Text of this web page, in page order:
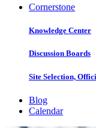
Cornerstone
Knowledge Center
Discussion Boards
Site Selection,
Blog
Calendar